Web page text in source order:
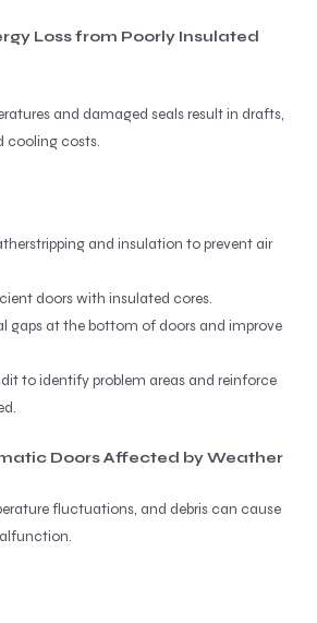
Loss from Poorly Insulated
and damaged seals result in drafts,
cooling costs.
and insulation to prevent air
doors with insulated cores.
gaps at the bottom of doors and improve
to identify problem areas and reinforce
Doors Affected by Weather
fluctuations, and debris can cause